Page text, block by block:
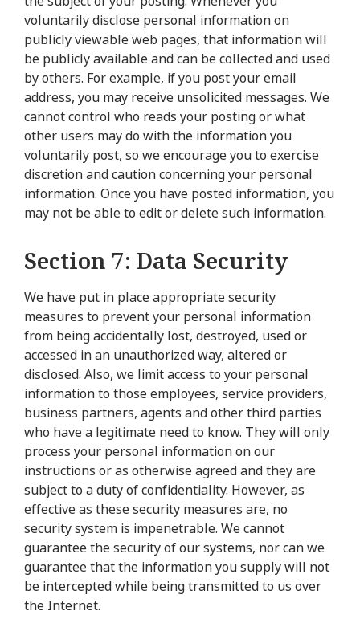
voluntarily disclose personal information on
publicly viewable web pages, that information will
be publicly available and can be collected and used
by others. For example, if you post your email
address, you may receive unsolicited messages. We
cannot control who reads your posting or what
other users may do with the information you
voluntarily post, so we encourage you to exercise
discretion and caution concerning your personal
information. Once you have posted information, you
may not be able to edit or delete such information.
Section 7: Data Security
We have put in place appropriate security
measures to prevent your personal information
from being accidentally lost, destroyed, used or
accessed in an unauthorized way, altered or
disclosed. Also, we limit access to your personal
information to those employees, service providers,
business partners, agents and other third parties
who have a legitimate need to know. They will only
process your personal information on our
instructions or as otherwise agreed and they are
subject to a duty of confidentiality. However, as
effective as these security measures are, no
security system is impenetrable. We cannot
guarantee the security of our systems, nor can we
guarantee that the information you supply will not
be intercepted while being transmitted to us over
the Internet.